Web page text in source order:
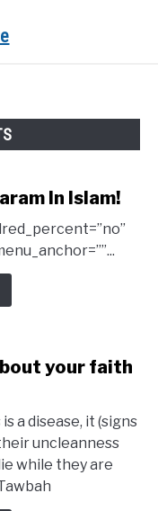
In Islam!
your faith
a disease, it (signs
uncleanness
while they are